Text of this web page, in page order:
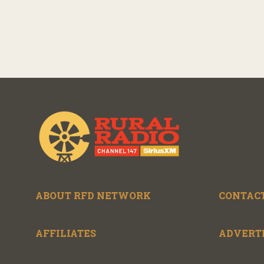
ABOUT RFD NETWORK
AFFILIATES